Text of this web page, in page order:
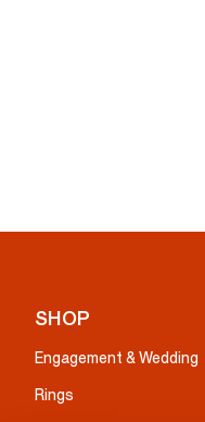
SHOP
Engagement & Wedding
Rings